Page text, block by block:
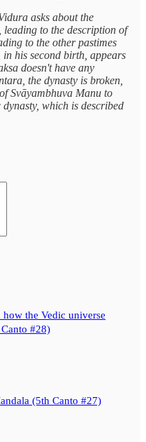
asks about the
to the description of
to the other pastimes
his second birth, appears
doesn't have any
the dynasty is broken,
Svāyambhuva Manu to
which is described
the Vedic universe
#28)
(5th Canto #27)